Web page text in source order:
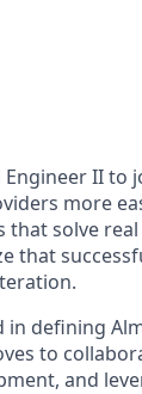
II to
more
solve
that
defining
to
and